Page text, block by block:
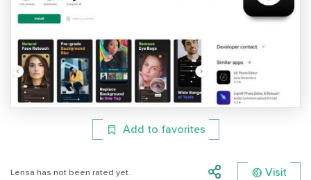
Add to favorites
Lensa has not been rated yet. Visit